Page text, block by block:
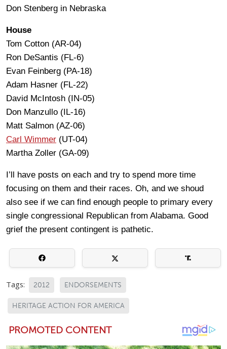
Don Stenberg in Nebraska
House
Tom Cotton (AR-04)
Ron DeSantis (FL-6)
Evan Feinberg (PA-18)
Adam Hasner (FL-22)
David McIntosh (IN-05)
Don Manzullo (IL-16)
Matt Salmon (AZ-06)
Carl Wimmer (UT-04)
Martha Zoller (GA-09)
I’ll have posts on each and try to spend more time
focusing on them and their races. Oh, and we shoud
also see if we can find enough people to primary every
single congressional Republican from Alabama. Good
grief the present contingent is pathetic.
Tags: 2012 ENDORSEMENTS
HERITAGE ACTION FOR AMERICA